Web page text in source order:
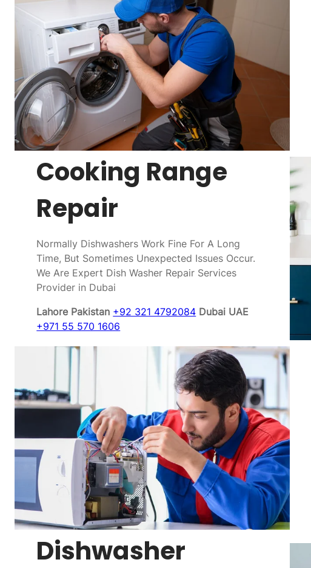
Cooking Range
Repair
Normally Dishwashers Work Fine For A Long
Time, But Sometimes Unexpected Issues Occur.
We Are Expert Dish Washer Repair Services
Provider in Dubai
Lahore Pakistan +92 321 4792084 Dubai UAE
+971 55 570 1606
Dishwasher